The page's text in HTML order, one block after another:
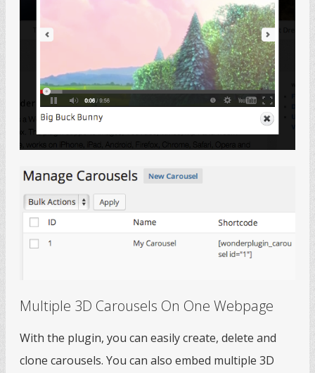
Multiple 3D Carousels On One Webpage
With the plugin, you can easily create, delete and
clone carousels. You can also embed multiple 3D